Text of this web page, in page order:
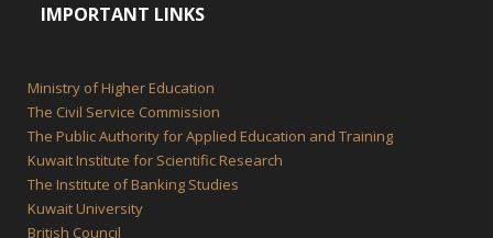
IMPORTANT LINKS
Ministry of Higher Education
The Civil Service Commission
The Public Authority for Applied Education and Training
Kuwait Institute for Scientific Research
The Institute of Banking Studies
Kuwait University
British Council